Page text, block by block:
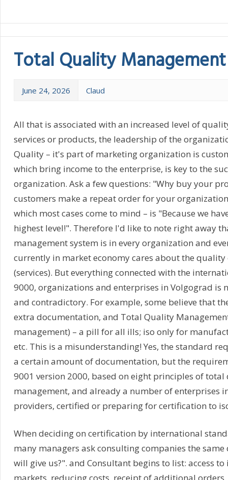
Total Quality Management
June 24, 2026 Claud
All that is associated with an increased level of
services or products, the leadership of the
Quality – it's part of marketing organization is
which bring income to the enterprise, is key to the
organization. Ask a few questions: "Why buy your
customers make a repeat order for your
which most cases come to mind – is "Because we
highest level!". Therefore I'd like to note right away
management system is in every organization and
currently in market economy cares about the
(services). But everything connected with the
9000, organizations and enterprises in Volgograd is
and contradictory. For example, some believe that
extra documentation, and Total Quality
management) – a pill for all ills; iso only for
etc. This is a misunderstanding! Yes, the standard
a certain amount of documentation, but the
9001 version 2000, based on eight principles of
management, and already a number of enterprises
providers, certified or preparing for certification to
When deciding on certification by international
many managers ask consulting companies the
will give us?". and Consultant begins to list: access